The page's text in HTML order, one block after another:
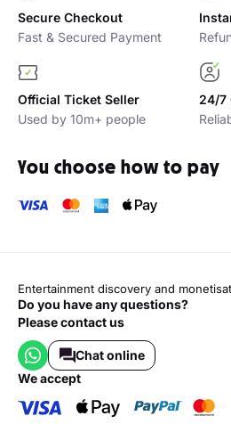
Secure Checkout
Fast & Secured Payment
Official Ticket Seller
Used by 10m+ people
24/7
You choose how to pay
Entertainment discovery and
Do you have any questions?
Please contact us
Chat online
we accept